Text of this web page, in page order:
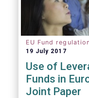
EU Fund
19 July 2017
Use of
Funds in
Joint Paper